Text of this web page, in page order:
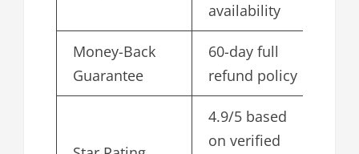
availability
Money-Back
Guarantee
60-day full
refund policy
4.9/5 based
on verified